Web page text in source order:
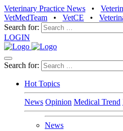
Veterinary Practice News •
VetMedTeam • VetCE •
Search for:
LOGIN
Search for:
Hot Topics
News Opinion Medical Trend
News